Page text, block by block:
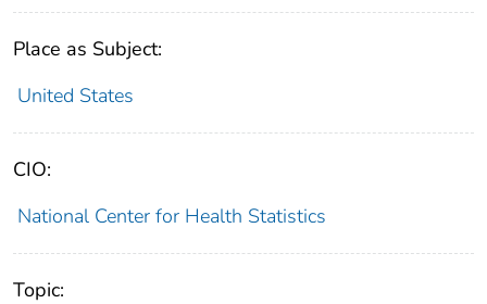
Place as Subject:
United States
CIO:
National Center for Health Statistics
Topic: